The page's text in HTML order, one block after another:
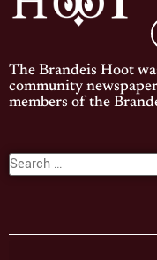
The Brandeis Hoot
community
members of the